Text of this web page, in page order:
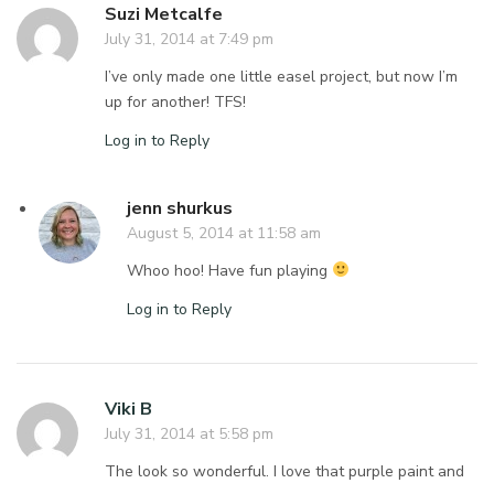
Suzi Metcalfe
July 31, 2014 at 7:49 pm
I’ve only made one little easel project, but now I’m
up for another! TFS!
Log in to Reply
jenn shurkus
August 5, 2014 at 11:58 am
Whoo hoo! Have fun playing
Log in to Reply
Viki B
July 31, 2014 at 5:58 pm
The look so wonderful. I love that purple paint and